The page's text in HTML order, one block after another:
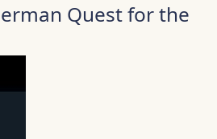
Quest for the